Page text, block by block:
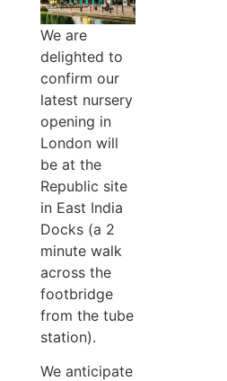
We are
delighted to
confirm our
latest nursery
opening in
London will
be at the
Republic site
in East India
Docks (a 2
minute walk
across the
footbridge
from the tube
station).
We anticipate